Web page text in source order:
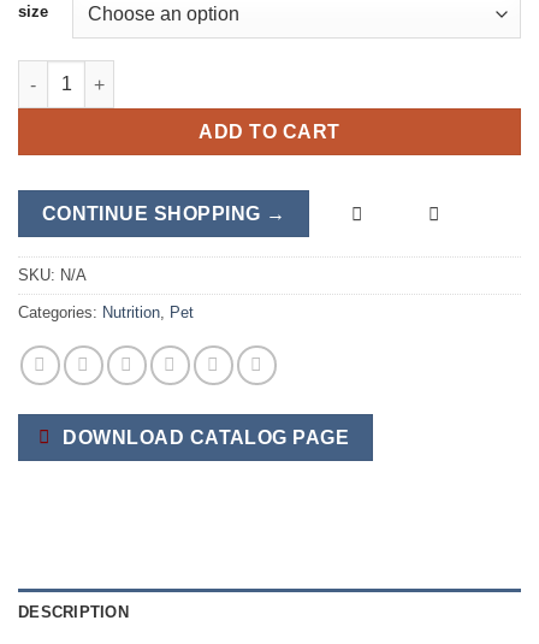
size
HealthyPet quantity
ADD TO CART
CONTINUE SHOPPING →
SKU: N/A
Categories: Nutrition Pet
DOWNLOAD CATALOG PAGE
DESCRIPTION